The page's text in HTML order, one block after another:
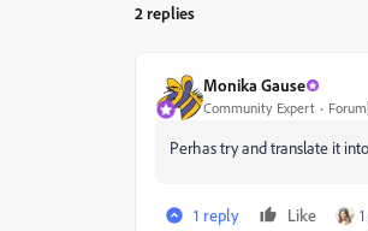
2 replies
Monika Gause
Community Expert
Perhas try and translate it
1 reply Like